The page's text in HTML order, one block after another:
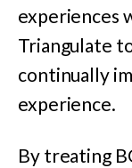
experiences
Triangulate
continually
experience.
By treating